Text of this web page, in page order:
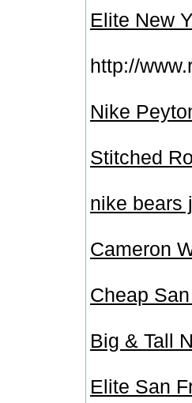
Elite New
http://
Nike
Stitched
nike bears
Cameron
Cheap
Big & Tall
Elite San